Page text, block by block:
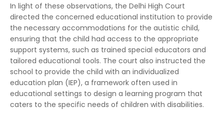
In light of these observations, the Delhi High Court
directed the concerned educational institution to provide
the necessary accommodations for the autistic child,
ensuring that the child had access to the appropriate
support systems, such as trained special educators and
tailored educational tools. The court also instructed the
school to provide the child with an individualized
education plan (IEP), a framework often used in
educational settings to design a learning program that
caters to the specific needs of children with disabilities.